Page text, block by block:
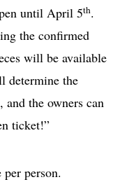
until April 5th.
the confirmed
will be available
determine the
the owners can
ticket!”
person.